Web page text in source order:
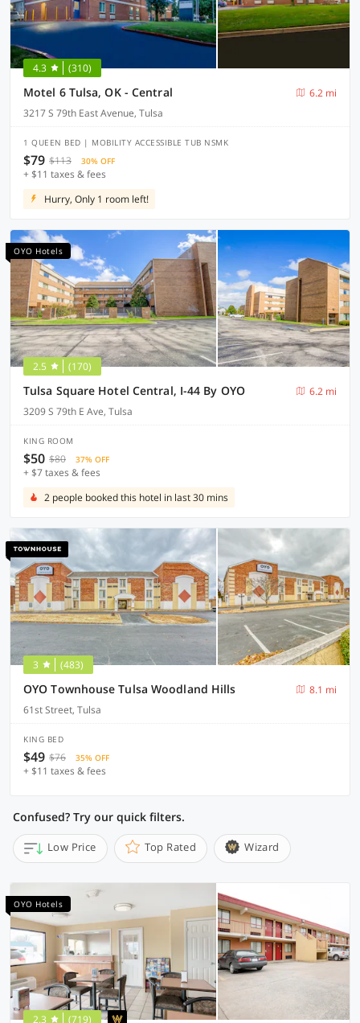
4.3 (310)
Motel 6 Tulsa, OK - Central
6.2 mi
3217 S 79th East Avenue, Tulsa
1 QUEEN BED | MOBILITY ACCESSIBLE TUB NSMK
$79 $113 30% OFF
+ $11 taxes & fees
Hurry, Only 1 room left!
OYO Hotels
2.5 (170)
Tulsa Square Hotel Central, I-44 By OYO
6.2 mi
3209 S 79th E Ave, Tulsa
KING ROOM
$50 $80 37% OFF
+ $7 taxes & fees
2 people booked this hotel in last 30 mins
3 (483)
OYO Townhouse Tulsa Woodland Hills
8.1 mi
61st Street, Tulsa
KING BED
$49 $76 35% OFF
+ $11 taxes & fees
Confused? Try our quick filters.
Low Price Top Rated Wizard
OYO Hotels
2.3 (719)